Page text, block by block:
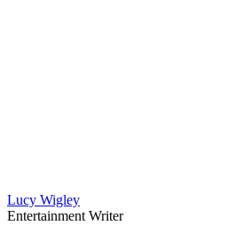
Lucy Wigley
Entertainment Writer